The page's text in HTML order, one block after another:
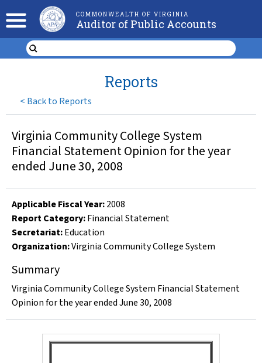
COMMONWEALTH OF VIRGINIA
Auditor of Public Accounts
< Back to Reports
Reports
Virginia Community College System
Financial Statement Opinion for the year
ended June 30, 2008
Applicable Fiscal Year:2008
Report Category:Financial Statement
Secretariat:Education
Organization:Virginia Community College System
Summary
Virginia Community College System Financial Statement
Opinion for the year ended June 30, 2008